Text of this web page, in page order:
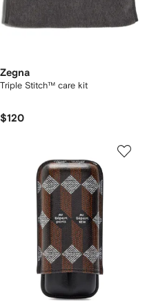
Zegna
Triple Stitch™ care kit
$120